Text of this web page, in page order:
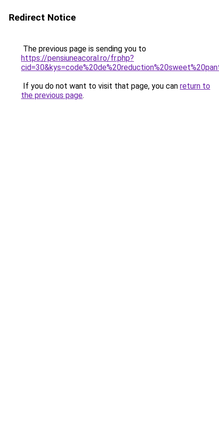
Redirect Notice
The previous page is sending you to
https://pensiuneacoral.ro/fr.php?
If you do not want to visit that page, you can return to
the previous page.